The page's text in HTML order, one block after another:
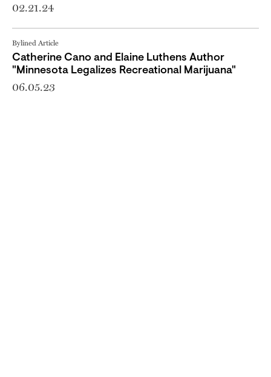
02.21.24
Bylined Article
Catherine Cano and Elaine Luthens Author
"Minnesota Legalizes Recreational Marijuana"
06.05.23